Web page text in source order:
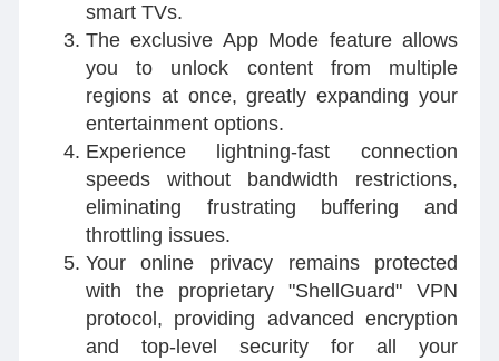
smart TVs.
The exclusive App Mode feature allows
you to unlock content from multiple
regions at once, greatly expanding your
entertainment options.
Experience lightning-fast connection
speeds without bandwidth restrictions,
eliminating frustrating buffering and
throttling issues.
Your online privacy remains protected
with the proprietary "ShellGuard" VPN
protocol, providing advanced encryption
and top-level security for all your